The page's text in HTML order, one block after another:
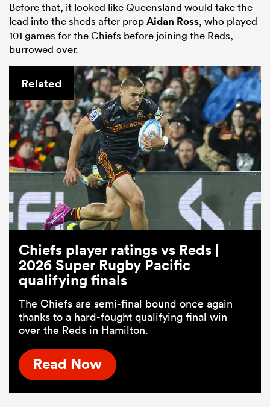
Before that, it looked like Queensland would take the
lead into the sheds after propAidan Ross, who played
101 games for the Chiefs before joining the Reds,
burrowed over.
Related
Chiefs player ratings vs Reds |
2026 Super Rugby Pacific
qualifying finals
The Chiefs are semi-final bound once again
thanks to a hard-fought qualifying final win
over the Reds in Hamilton.
Read Now